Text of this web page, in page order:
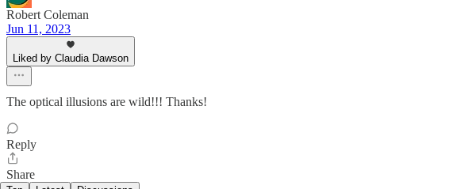
Robert Coleman
Jun 11, 2023
Liked by Claudia Dawson
The optical illusions are wild!!! Thanks!
Reply
Share